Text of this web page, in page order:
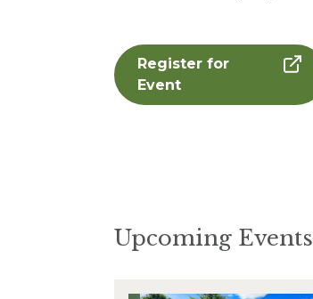
Register for
Event
Upcoming Events